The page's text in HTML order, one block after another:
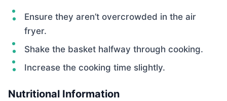
Ensure they aren’t overcrowded in the air
fryer.
Shake the basket halfway through cooking.
Increase the cooking time slightly.
Nutritional Information